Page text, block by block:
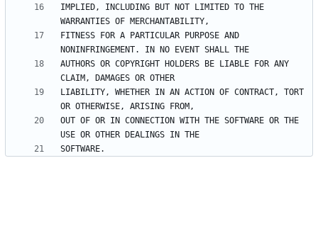
IMPLIED, INCLUDING BUT NOT LIMITED TO THE
FITNESS FOR A PARTICULAR PURPOSE AND
AUTHORS OR COPYRIGHT HOLDERS BE LIABLE FOR ANY
LIABILITY, WHETHER IN AN ACTION OF CONTRACT, TORT
OUT OF OR IN CONNECTION WITH THE SOFTWARE OR THE